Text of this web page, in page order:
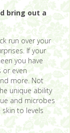
bring out a
run over your
If your
you have
or even
more. Not
unique ability
and microbes
to levels